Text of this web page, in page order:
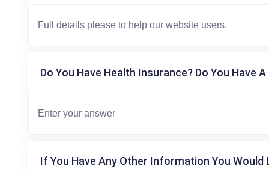
Do You Have Health Insurance? Do You Have
If You Have Any Other Information You Would